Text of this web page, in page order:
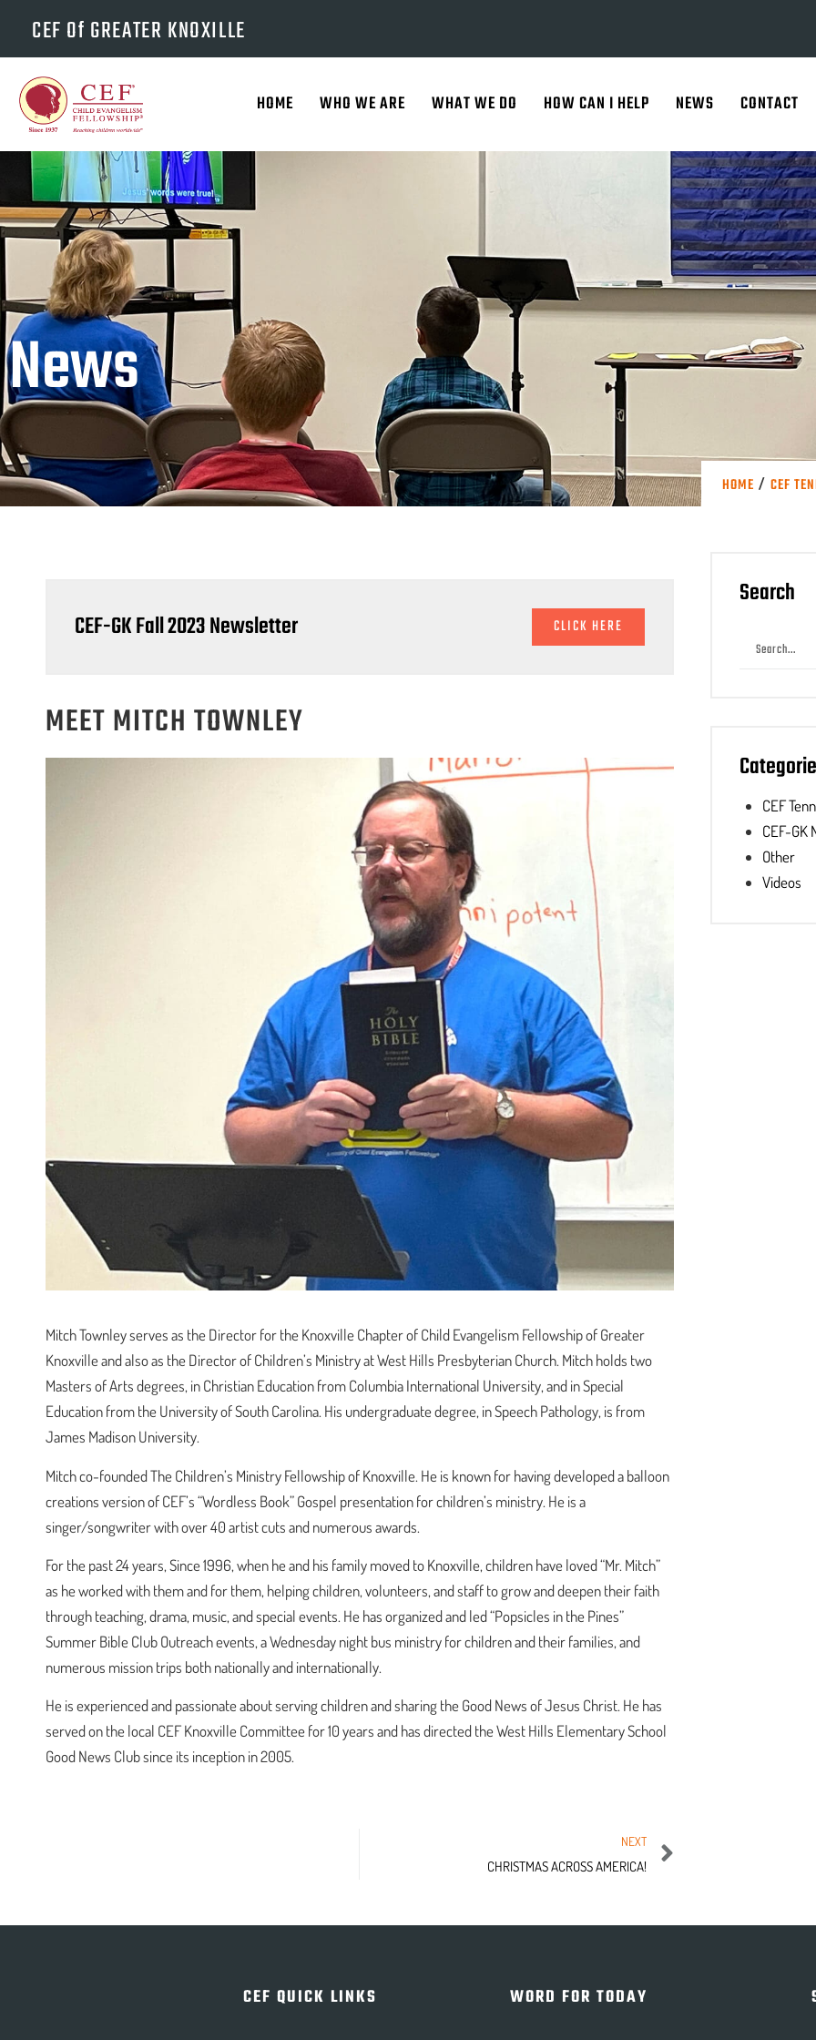
CEF Of GREATER KNOXILLE
HOME WHO WE ARE WHAT WE DO HOW CAN I HELP NEWS CONTACT
News
HOME / CEF
CEF-GK Fall 2023 Newsletter CLICK HERE
MEET MITCH TOWNLEY
Mitch Townley serves as the Director for the Knoxville Chapter of Child Evangelism Fellowship of Greater
Knoxville and also as the Director of Children’s Ministry at West Hills Presbyterian Church. Mitch holds two
Masters of Arts degrees, in Christian Education from Columbia International University, and in Special
Education from the University of South Carolina. His undergraduate degree, in Speech Pathology, is from
James Madison University.
Mitch co-founded The Children’s Ministry Fellowship of Knoxville. He is known for having developed a balloon
creations version of CEF’s “Wordless Book” Gospel presentation for children’s ministry. He is a
singer/songwriter with over 40 artist cuts and numerous awards.
For the past 24 years, Since 1996, when he and his family moved to Knoxville, children have loved “Mr. Mitch”
as he worked with them and for them, helping children, volunteers, and staff to grow and deepen their faith
through teaching, drama, music, and special events. He has organized and led “Popsicles in the Pines”
Summer Bible Club Outreach events, a Wednesday night bus ministry for children and their families, and
numerous mission trips both nationally and internationally.
He is experienced and passionate about serving children and sharing the Good News of Jesus Christ. He has
served on the local CEF Knoxville Committee for 10 years and has directed the West Hills Elementary School
Good News Club since its inception in 2005.
NEXT
CHRISTMAS ACROSS AMERICA!
Search
CEF
CEF-GK
Other
Videos
CEF QUICK LINKS WORD FOR TODAY